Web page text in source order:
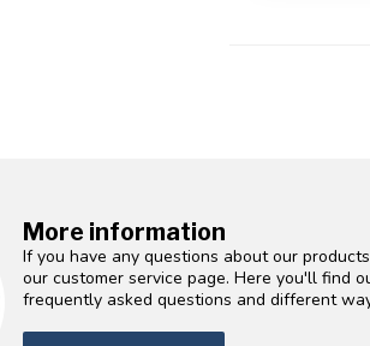
More information
If you have any questions about our
our customer service page. Here you'll find
frequently asked questions and different